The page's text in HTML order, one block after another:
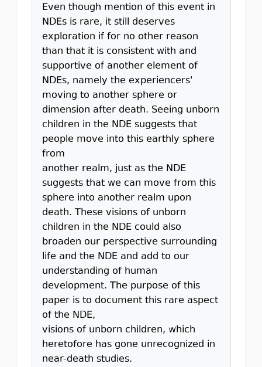
Even though mention of this event in
NDEs is rare, it still deserves
exploration if for no other reason
than that it is consistent with and
supportive of another element of
NDEs, namely the experiencers'
moving to another sphere or
dimension after death. Seeing unborn
children in the NDE suggests that
people move into this earthly sphere
from
another realm, just as the NDE
suggests that we can move from this
sphere into another realm upon
death. These visions of unborn
children in the NDE could also
broaden our perspective surrounding
life and the NDE and add to our
understanding of human
development. The purpose of this
paper is to document this rare aspect
of the NDE,
visions of unborn children, which
heretofore has gone unrecognized in
near-death studies.